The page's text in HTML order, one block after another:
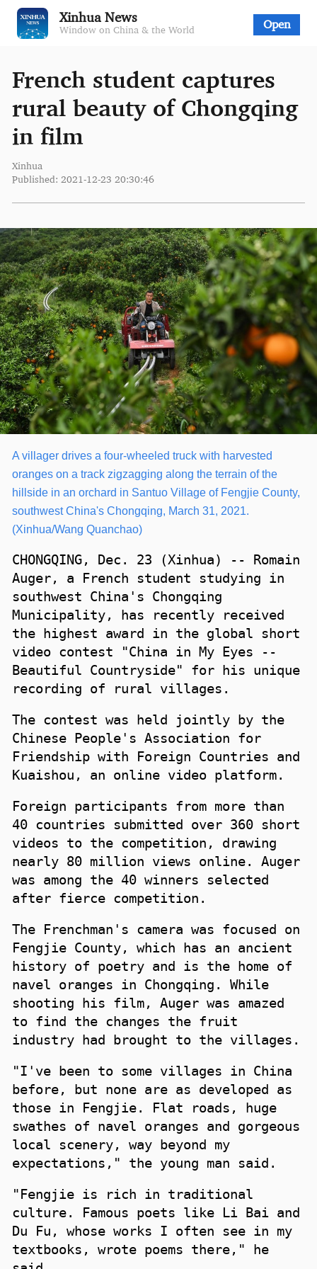
Xinhua News
Window on China & the World Open
French student captures
rural beauty of Chongqing
in film
Xinhua
Published: 2021-12-23 20:30:46
A villager drives a four-wheeled truck with harvested
oranges on a track zigzagging along the terrain of the
hillside in an orchard in Santuo Village of Fengjie County,
southwest China's Chongqing, March 31, 2021.
(Xinhua/Wang Quanchao)
CHONGQING, Dec. 23 (Xinhua) -- Romain
Auger, a French student studying in
southwest China's Chongqing
Municipality, has recently received
the highest award in the global short
video contest "China in My Eyes --
Beautiful Countryside" for his unique
recording of rural villages.
The contest was held jointly by the
Chinese People's Association for
Friendship with Foreign Countries and
Kuaishou, an online video platform.
Foreign participants from more than
40 countries submitted over 360 short
videos to the competition, drawing
nearly 80 million views online. Auger
was among the 40 winners selected
after fierce competition.
The Frenchman's camera was focused on
Fengjie County, which has an ancient
history of poetry and is the home of
navel oranges in Chongqing. While
shooting his film, Auger was amazed
to find the changes the fruit
industry had brought to the villages.
"I've been to some villages in China
before, but none are as developed as
those in Fengjie. Flat roads, huge
swathes of navel oranges and gorgeous
local scenery, way beyond my
expectations," the young man said.
"Fengjie is rich in traditional
culture. Famous poets like Li Bai and
Du Fu, whose works I often see in my
textbooks, wrote poems there," he